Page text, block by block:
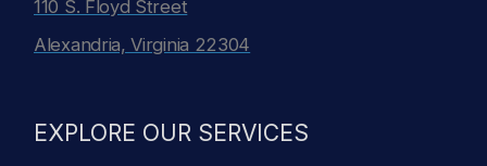
110 S. Floyd Street
Alexandria, Virginia 22304
EXPLORE OUR SERVICES